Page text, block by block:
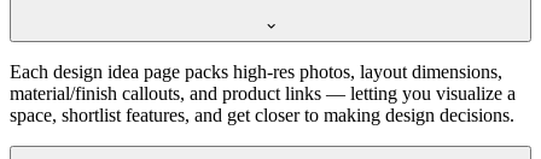
Each design idea page packs high-res photos, layout dimensions,
material/finish callouts, and product links — letting you visualize a
space, shortlist features, and get closer to making design decisions.